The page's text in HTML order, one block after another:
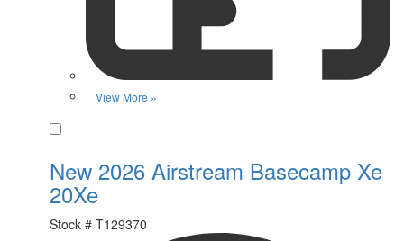
View More »
New 2026 Airstream Basecamp Xe
20Xe
Stock # T129370